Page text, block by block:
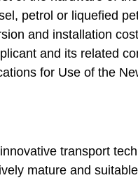
petrol or liquefied
and installation
and its related
for Use of the
transport
mature and